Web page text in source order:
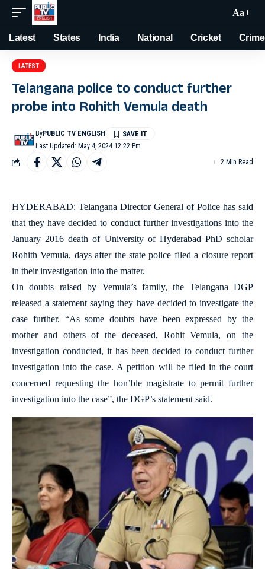
Aa
Latest States India National Cricket Crime
LATEST
Telangana police to conduct further
probe into Rohith Vemula death
Last Updated: May 4, 2024 12:22 Pm
ByPUBLIC TV ENGLISH
2 Min Read
HYDERABAD: Telangana Director General of Police has said
that they have decided to conduct further investigations into the
January 2016 death of University of Hyderabad PhD scholar
Rohith Vemula, days after the state police filed a closure report
in their investigation into the matter.
On doubts raised by Vemula’s family, the Telangana DGP
released a statement saying they have decided to investigate the
case further. “As some doubts have been expressed by the
mother and others of the deceased, Rohit Vemula, on the
investigation conducted, it has been decided to conduct further
investigation into the case. A petition will be filed in the court
concerned requesting the hon’ble magistrate to permit further
investigation into the case”, the DGP’s statement said.